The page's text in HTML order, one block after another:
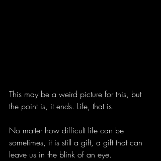
This may be a weird picture for this, but
the point is, it ends. Life, that is.
No matter how difficult life can be
sometimes, it is still a gift, a gift that can
leave us in the blink of an eye.